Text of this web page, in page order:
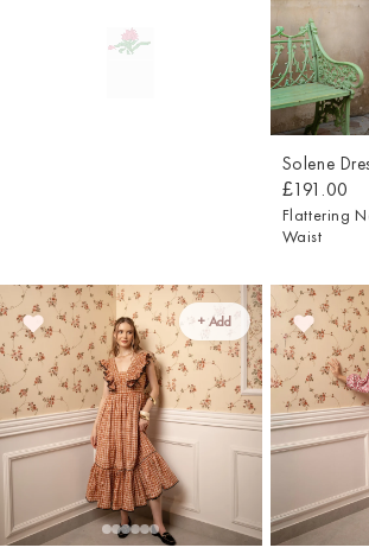
Solene
£191.00
Flattering
Waist
+ Add